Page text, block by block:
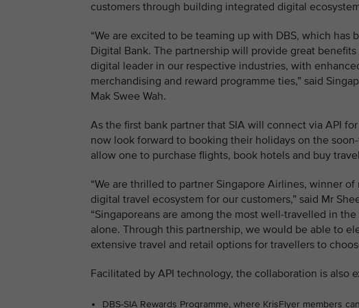
customers through building integrated digital
“We are excited to be teaming up with DBS, which has
Digital Bank. The partnership will provide great
digital leader in our respective industries, with
merchandising and reward programme ties,” said
Mak Swee Wah.
As the first bank partner that SIA will connect via API
now look forward to booking their holidays on the
allow one to purchase flights, book hotels and buy
“We are thrilled to partner Singapore Airlines, winner
digital travel ecosystem for our customers,” said Mr
“Singaporeans are among the most well-travelled in
alone. Through this partnership, we would be able to
extensive travel and retail options for travellers to
Facilitated by API technology, the collaboration is also
DBS-SIA Rewards Programme, where KrisFlyer members